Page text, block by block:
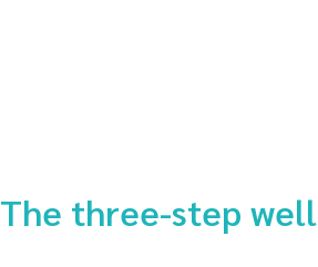
The three-step